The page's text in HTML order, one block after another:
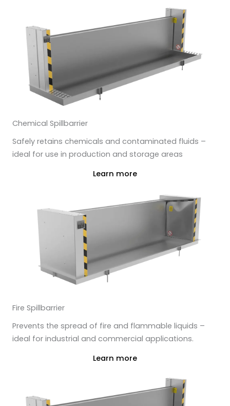
Chemical Spillbarrier
Safely retains chemicals and contaminated fluids –
ideal for use in production and storage areas
Learn more
Fire Spillbarrier
Prevents the spread of fire and flammable liquids –
ideal for industrial and commercial applications.
Learn more